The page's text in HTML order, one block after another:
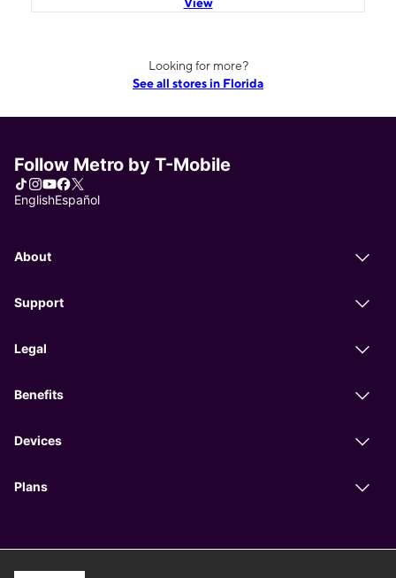
Looking for more?
See all stores in Florida